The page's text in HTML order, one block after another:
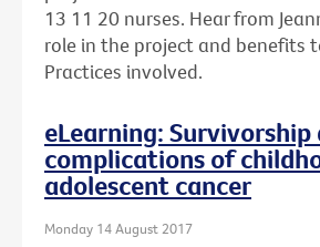
13 11 20 nurses. Hear from
role in the project and benefits
Practices involved.
eLearning:
complications of
adolescent cancer
Monday 14 August 2017